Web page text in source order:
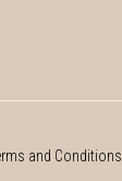
and Conditions